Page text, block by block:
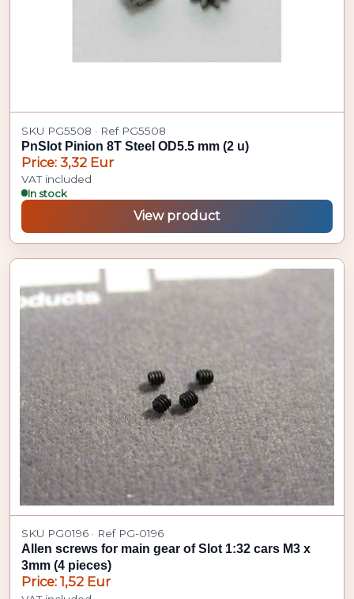
SKU PG5508 · Ref PG5508
PnSlot Pinion 8T Steel OD5.5 mm (2 u)
Price: 3,32 Eur
VAT included
In stock
View product
SKU PG0196 · Ref PG-0196
Allen screws for main gear of Slot 1:32 cars M3 x
3mm (4 pieces)
Price: 1,52 Eur